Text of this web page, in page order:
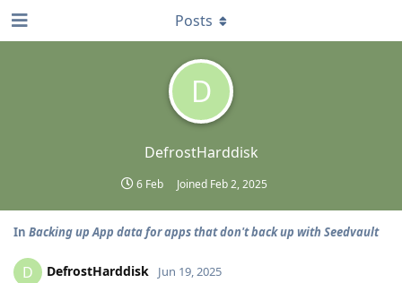
D
DefrostHarddisk
6 Feb Joined Feb 2, 2025
Posts
In Backing up App data for apps that don't back up with Seedvault
D DefrostHarddisk Jun 19, 2025